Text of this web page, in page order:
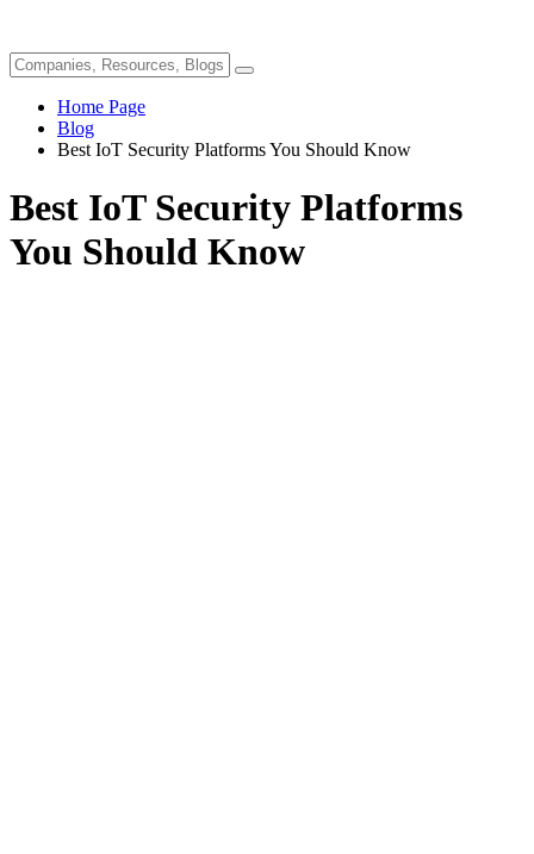
Home Page
Blog
Best IoT Security Platforms You Should Know
Best IoT Security Platforms
You Should Know